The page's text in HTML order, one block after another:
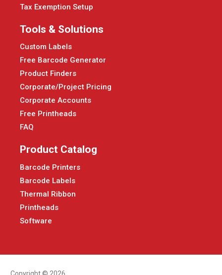
Tax Exemption Setup
Tools & Solutions
Custom Labels
Free Barcode Generator
Product Finders
Corporate/Project Pricing
Corporate Accounts
Free Printheads
FAQ
Product Catalog
Barcode Printers
Barcode Labels
Thermal Ribbon
Printheads
Software
Copyright © 2026